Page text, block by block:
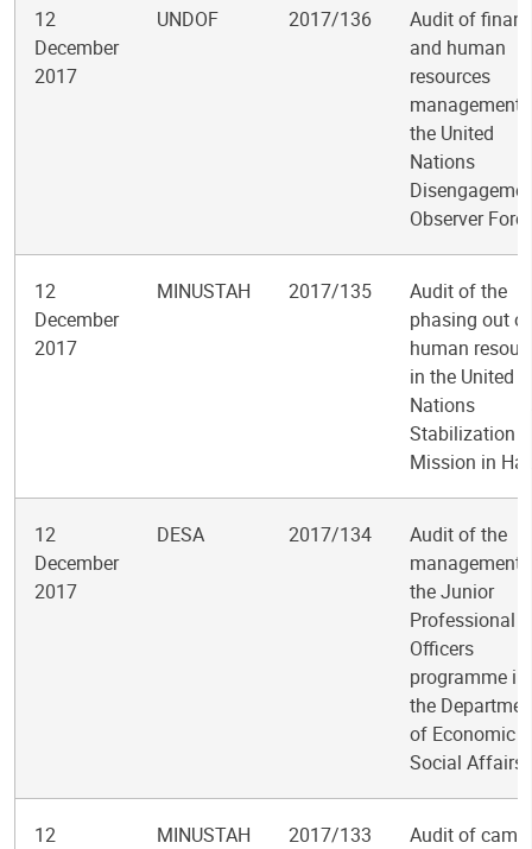
12
December
2017
UNDOF 2017/136
Audit of
and human
resources
management
the United
Nations
Observer
12
December
2017
MINUSTAH 2017/135
Audit of the
phasing out of
human
in the United
Nations
Stabilization
Mission in
12
December
2017
DESA 2017/134
Audit of the
management
the Junior
Professional
Officers
programme in
the
of Economic
Social Affairs
12
MINUSTAH 2017/133
Audit of camp